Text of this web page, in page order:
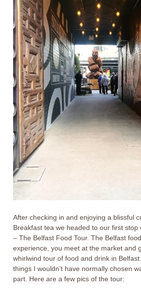
After checking in and enjoying a blissful
Breakfast tea we headed to our first stop
– The Belfast Food Tour. The Belfast
experience, you meet at the market and
whirlwind tour of food and drink in
things I wouldn’t have normally chosen
part. Here are a few pics of the tour: